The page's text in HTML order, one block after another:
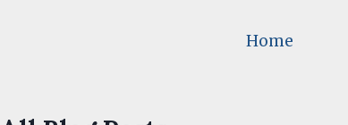
Home